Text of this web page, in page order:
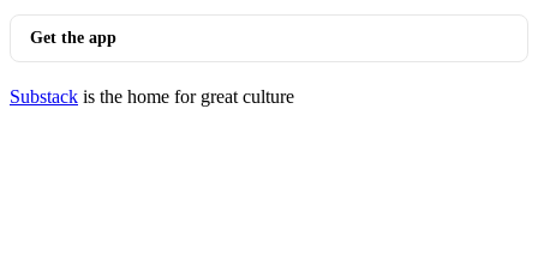
Get the app
Substack is the home for great culture